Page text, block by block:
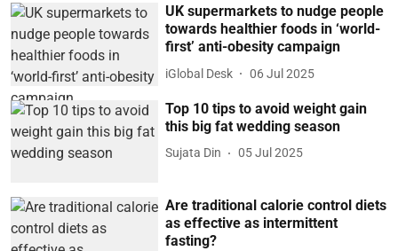
UK supermarkets to nudge people
towards healthier foods in ‘world-
first’ anti-obesity campaign
iGlobal Desk 06 Jul 2025
Top 10 tips to avoid weight gain
this big fat wedding season
Sujata Din 05 Jul 2025
Are traditional calorie control diets
as effective as intermittent
fasting?